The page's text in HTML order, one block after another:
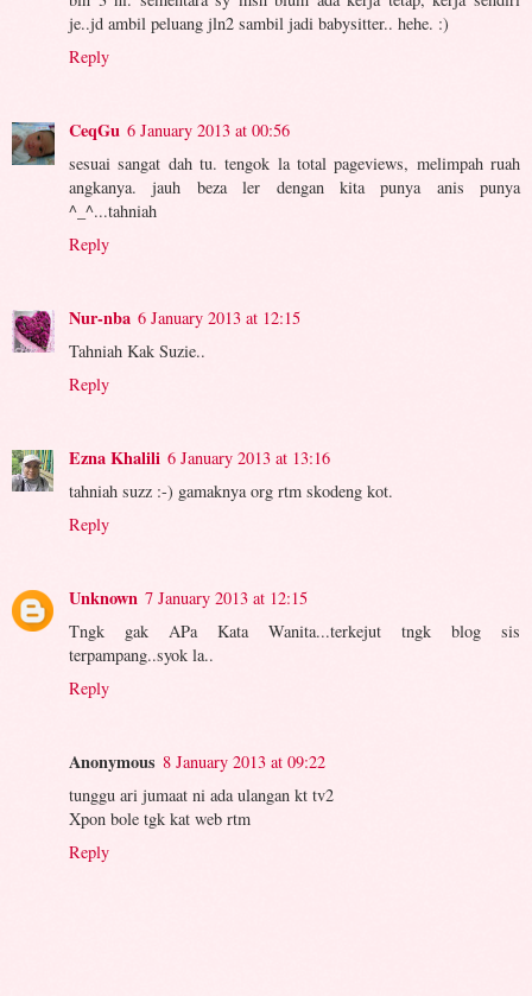
je..jd ambil peluang jln2 sambil jadi babysitter.. hehe. :)
Reply
CeqGu 6 January 2013 at 00:56
sesuai sangat dah tu. tengok la total pageviews, melimpah ruah
angkanya. jauh beza ler dengan kita punya anis punya
^_^...tahniah
Reply
Nur-nba 6 January 2013 at 12:15
Tahniah Kak Suzie..
Reply
Ezna Khalili 6 January 2013 at 13:16
tahniah suzz :-) gamaknya org rtm skodeng kot.
Reply
Unknown 7 January 2013 at 12:15
Tngk gak APa Kata Wanita...terkejut tngk blog sis
terpampang..syok la..
Reply
Anonymous 8 January 2013 at 09:22
tunggu ari jumaat ni ada ulangan kt tv2
Xpon bole tgk kat web rtm
Reply